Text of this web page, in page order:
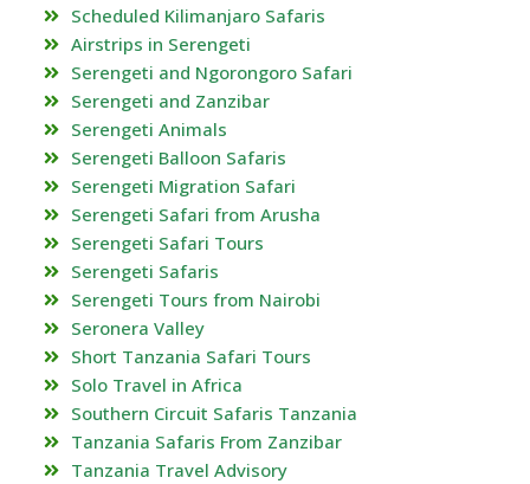
Scheduled Kilimanjaro Safaris
Airstrips in Serengeti
Serengeti and Ngorongoro Safari
Serengeti and Zanzibar
Serengeti Animals
Serengeti Balloon Safaris
Serengeti Migration Safari
Serengeti Safari from Arusha
Serengeti Safari Tours
Serengeti Safaris
Serengeti Tours from Nairobi
Seronera Valley
Short Tanzania Safari Tours
Solo Travel in Africa
Southern Circuit Safaris Tanzania
Tanzania Safaris From Zanzibar
Tanzania Travel Advisory